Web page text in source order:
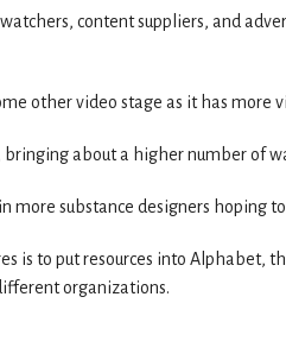
content suppliers, and
other video stage as it has more
about a higher number of
more substance designers hoping
is to put resources into Alphabet,
organizations.